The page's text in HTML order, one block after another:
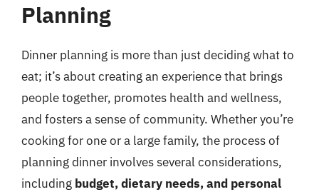
Planning
Dinner planning is more than just deciding what to
eat; it’s about creating an experience that brings
people together, promotes health and wellness,
and fosters a sense of community. Whether you’re
cooking for one or a large family, the process of
planning dinner involves several considerations,
including budget, dietary needs, and personal